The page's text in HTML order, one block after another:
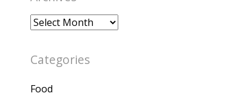
Archives
Categories
Food